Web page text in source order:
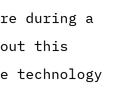
during a
this
technology